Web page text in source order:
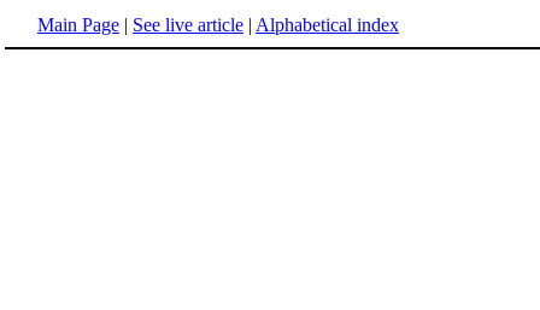
Main Page | See live article | Alphabetical index